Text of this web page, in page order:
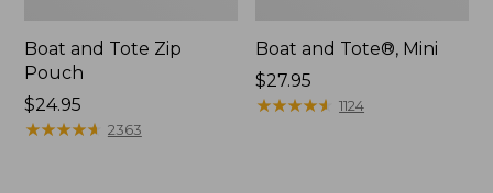
Boat and Tote Zip
Pouch
Price:
$24.95
$24.95
★★★★★
★★★★★ 2363
Boat and Tote®, Mini
Price:
$27.95
$27.95
★★★★★
★★★★★ 1124